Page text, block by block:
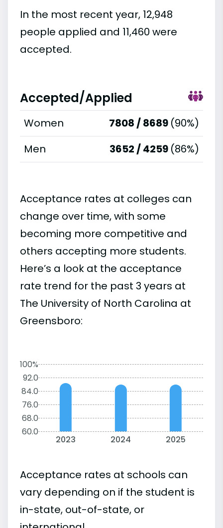
In the most recent year, 12,948
people applied and 11,460 were
accepted.
Accepted/Applied
Women 7808 / 8689 (90%)
Men
3652 / 4259 (86%)
Acceptance rates at colleges can
change over time, with some
becoming more competitive and
others accepting more students.
Here’s a look at the acceptance
rate trend for the past 3 years at
The University of North Carolina at
Greensboro:
100%
92.0
84.0
76.0
68.0
60.0
2023 2024 2025
Acceptance rates at schools can
vary depending on if the student is
in-state, out-of-state, or